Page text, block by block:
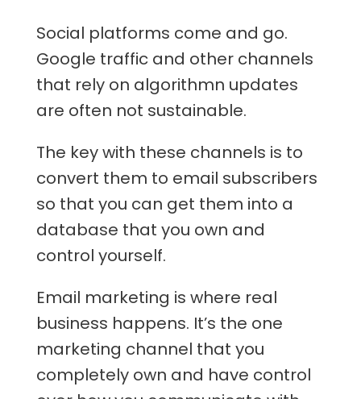
Social platforms come and go.
Google traffic and other channels
that rely on algorithmn updates
are often not sustainable.
The key with these channels is to
convert them to email subscribers
so that you can get them into a
database that you own and
control yourself.
Email marketing is where real
business happens. It’s the one
marketing channel that you
completely own and have control